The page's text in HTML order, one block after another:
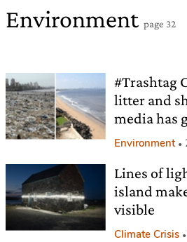
Environment page 32
#Trashtag
litter and
media has
Environment
Lines of
island
visible
Climate Crisis